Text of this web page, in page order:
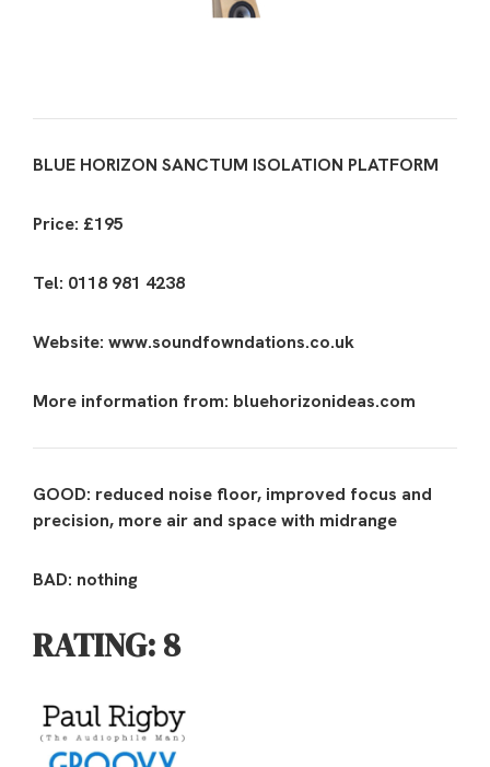
BLUE HORIZON SANCTUM ISOLATION PLATFORM
Price: £195
Tel: 0118 981 4238
Website: www.soundfowndations.co.uk
More information from: bluehorizonideas.com
GOOD: reduced noise floor, improved focus and
precision, more air and space with midrange
BAD: nothing
RATING: 8